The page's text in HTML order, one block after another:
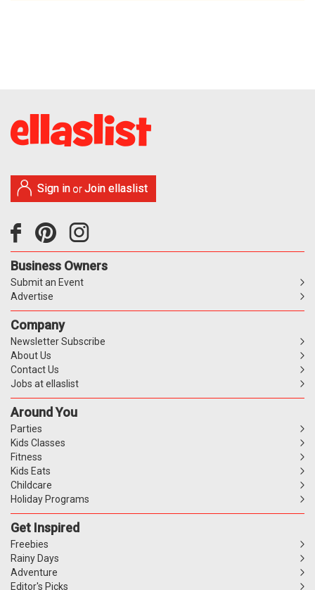
Sign in orJoin ellaslist
Business Owners
Submit an Event
Advertise
Company
Newsletter Subscribe
About Us
Contact Us
Jobs at ellaslist
Around You
Parties
Kids Classes
Fitness
Kids Eats
Childcare
Holiday Programs
Get Inspired
Freebies
Rainy Days
Adventure
Editor's Picks